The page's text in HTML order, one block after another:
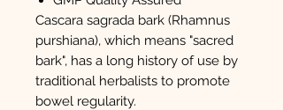
Cascara sagrada bark (Rhamnus
purshiana), which means "sacred
bark", has a long history of use by
traditional herbalists to promote
bowel regularity.